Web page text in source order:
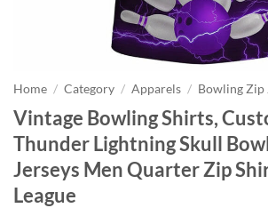
Home / Category / Apparels / Bowling Zip
Vintage Bowling Shirts,
Thunder Lightning Skull
Jerseys Men Quarter Zip
League